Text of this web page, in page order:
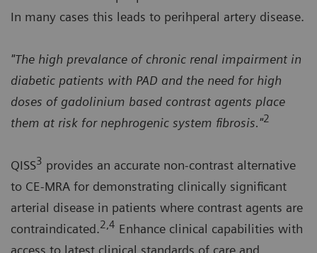
In many cases this leads to perihperal artery disease.
"The high prevalance of chronic renal impairment in
diabetic patients with PAD and the need for high
doses of gadolinium based contrast agents place
them at risk for nephrogenic system fibrosis."2
QISS3 provides an accurate non-contrast alternative
to CE-MRA for demonstrating clinically significant
arterial disease in patients where contrast agents are
contraindicated.2,4 Enhance clinical capabilities with
access to latest clinical standards of care and